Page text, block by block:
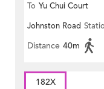
To Yu Chui Court
Johnston Road
Distance 40m
182X